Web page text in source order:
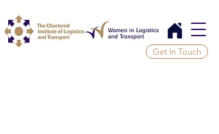
Get In Touch